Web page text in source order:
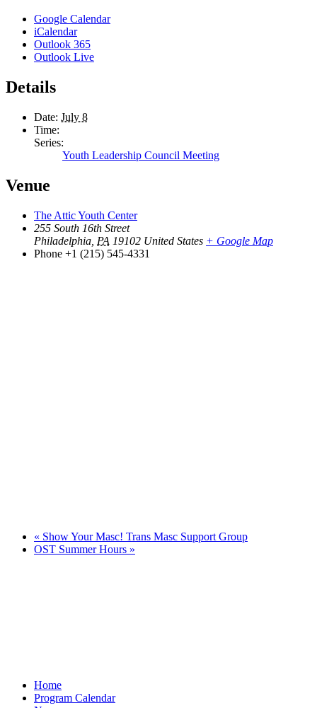
Google Calendar
iCalendar
Outlook 365
Outlook Live
Details
Date: July 8
Time:
Series:
Youth Leadership Council Meeting
Venue
The Attic Youth Center
255 South 16th Street
Philadelphia PA 19102 United States + Google Map
Phone +1 (215) 545-4331
« Show Your Masc! Trans Masc Support Group
OST Summer Hours »
Home
Program Calendar